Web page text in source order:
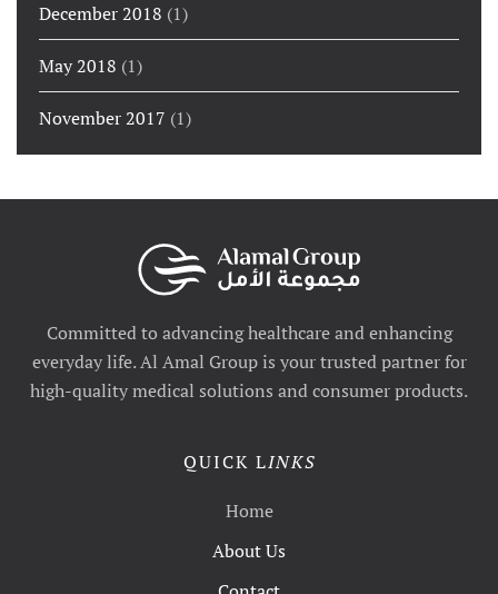
December 2018 (1)
May 2018 (1)
November 2017 (1)
Committed to advancing healthcare and enhancing
everyday life. Al Amal Group is your trusted partner for
high-quality medical solutions and consumer products.
QUICK LINKS
Home
About Us